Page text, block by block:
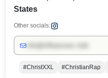
States
Other socials:
#ChristXXL #ChristianRap